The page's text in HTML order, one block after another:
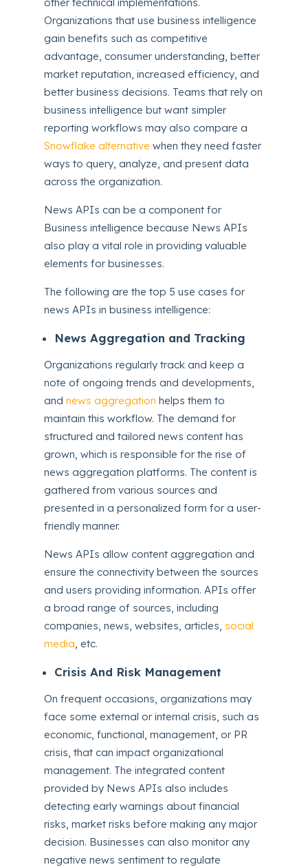
Organizations that use business intelligence
gain benefits such as competitive
advantage, consumer understanding, better
market reputation, increased efficiency, and
better business decisions. Teams that rely on
business intelligence but want simpler
reporting workflows may also compare a
Snowflake alternative when they need faster
ways to query, analyze, and present data
across the organization.
News APIs can be a component for
Business intelligence because News APIs
also play a vital role in providing valuable
elements for businesses.
The following are the top 5 use cases for
news APIs in business intelligence:
News Aggregation and Tracking
Organizations regularly track and keep a
note of ongoing trends and developments,
andnews aggregation helps them to
maintain this workflow. The demand for
structured and tailored news content has
grown, which is responsible for the rise of
news aggregation platforms. The content is
gathered from various sources and
presented in a personalized form for a user-
friendly manner.
News APIs allow content aggregation and
ensure the connectivity between the sources
and users providing information. APIs offer
a broad range of sources, including
companies, news, websites, articles, social
media , etc.
Crisis And Risk Management
On frequent occasions, organizations may
face some external or internal crisis, such as
economic, functional, management, or PR
crisis, that can impact organizational
management. The integrated content
provided by News APIs also includes
detecting early warnings about financial
risks, market risks before making any major
decision. Businesses can also monitor any
negative news sentiment to regulate